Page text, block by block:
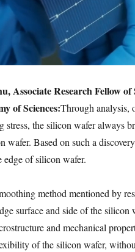
Associate Research Fellow
of Sciences:Through analysis,
stress, the silicon wafer always
wafer. Based on such a
edge of silicon wafer.
method mentioned by
surface and side of the
and mechanical
of the silicon wafer,